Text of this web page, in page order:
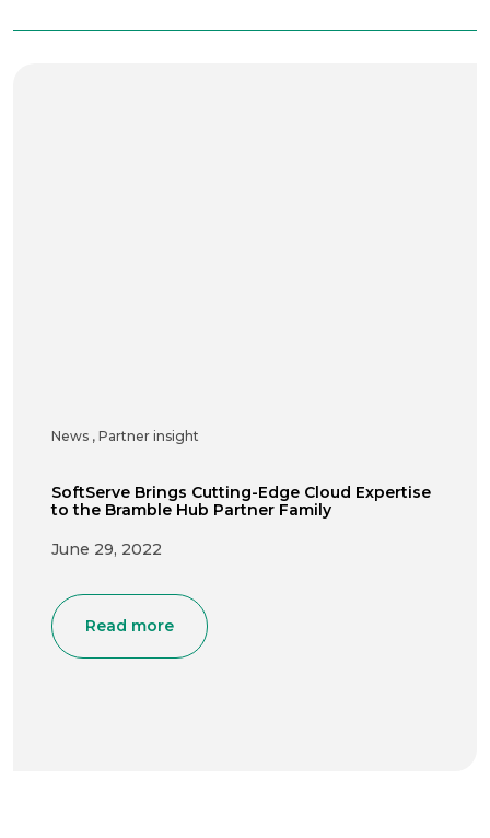
News , Partner insight
SoftServe Brings Cutting-Edge Cloud Expertise
to the Bramble Hub Partner Family
June 29, 2022
Read more